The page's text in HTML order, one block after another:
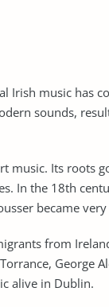
Irish music has
sounds,
music. Its roots
In the 18th
became
from
George
alive in Dublin.